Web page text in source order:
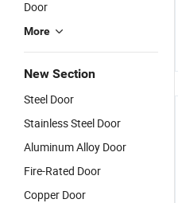
Door
More
New Section
Steel Door
Stainless Steel Door
Aluminum Alloy Door
Fire-Rated Door
Copper Door